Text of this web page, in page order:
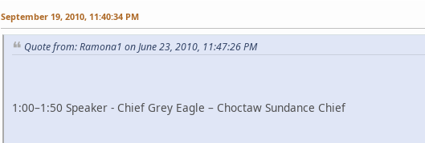
September 19, 2010, 11:40:34 PM
Quote from: Ramona1 on June 23, 2010, 11:47:26 PM
1:00–1:50 Speaker - Chief Grey Eagle – Choctaw Sundance Chief